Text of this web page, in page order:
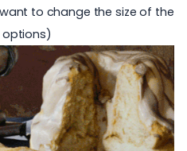
to change the size of the
)